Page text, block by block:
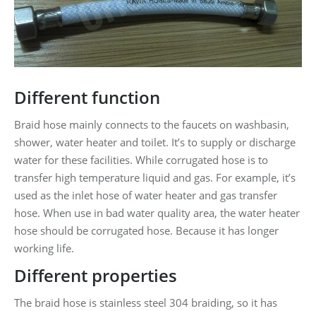
Different function
Braid hose mainly connects to the faucets on washbasin,
shower, water heater and toilet. It’s to supply or discharge
water for these facilities. While corrugated hose is to
transfer high temperature liquid and gas. For example, it’s
used as the inlet hose of water heater and gas transfer
hose. When use in bad water quality area, the water heater
hose should be corrugated hose. Because it has longer
working life.
Different properties
The braid hose is stainless steel 304 braiding, so it has